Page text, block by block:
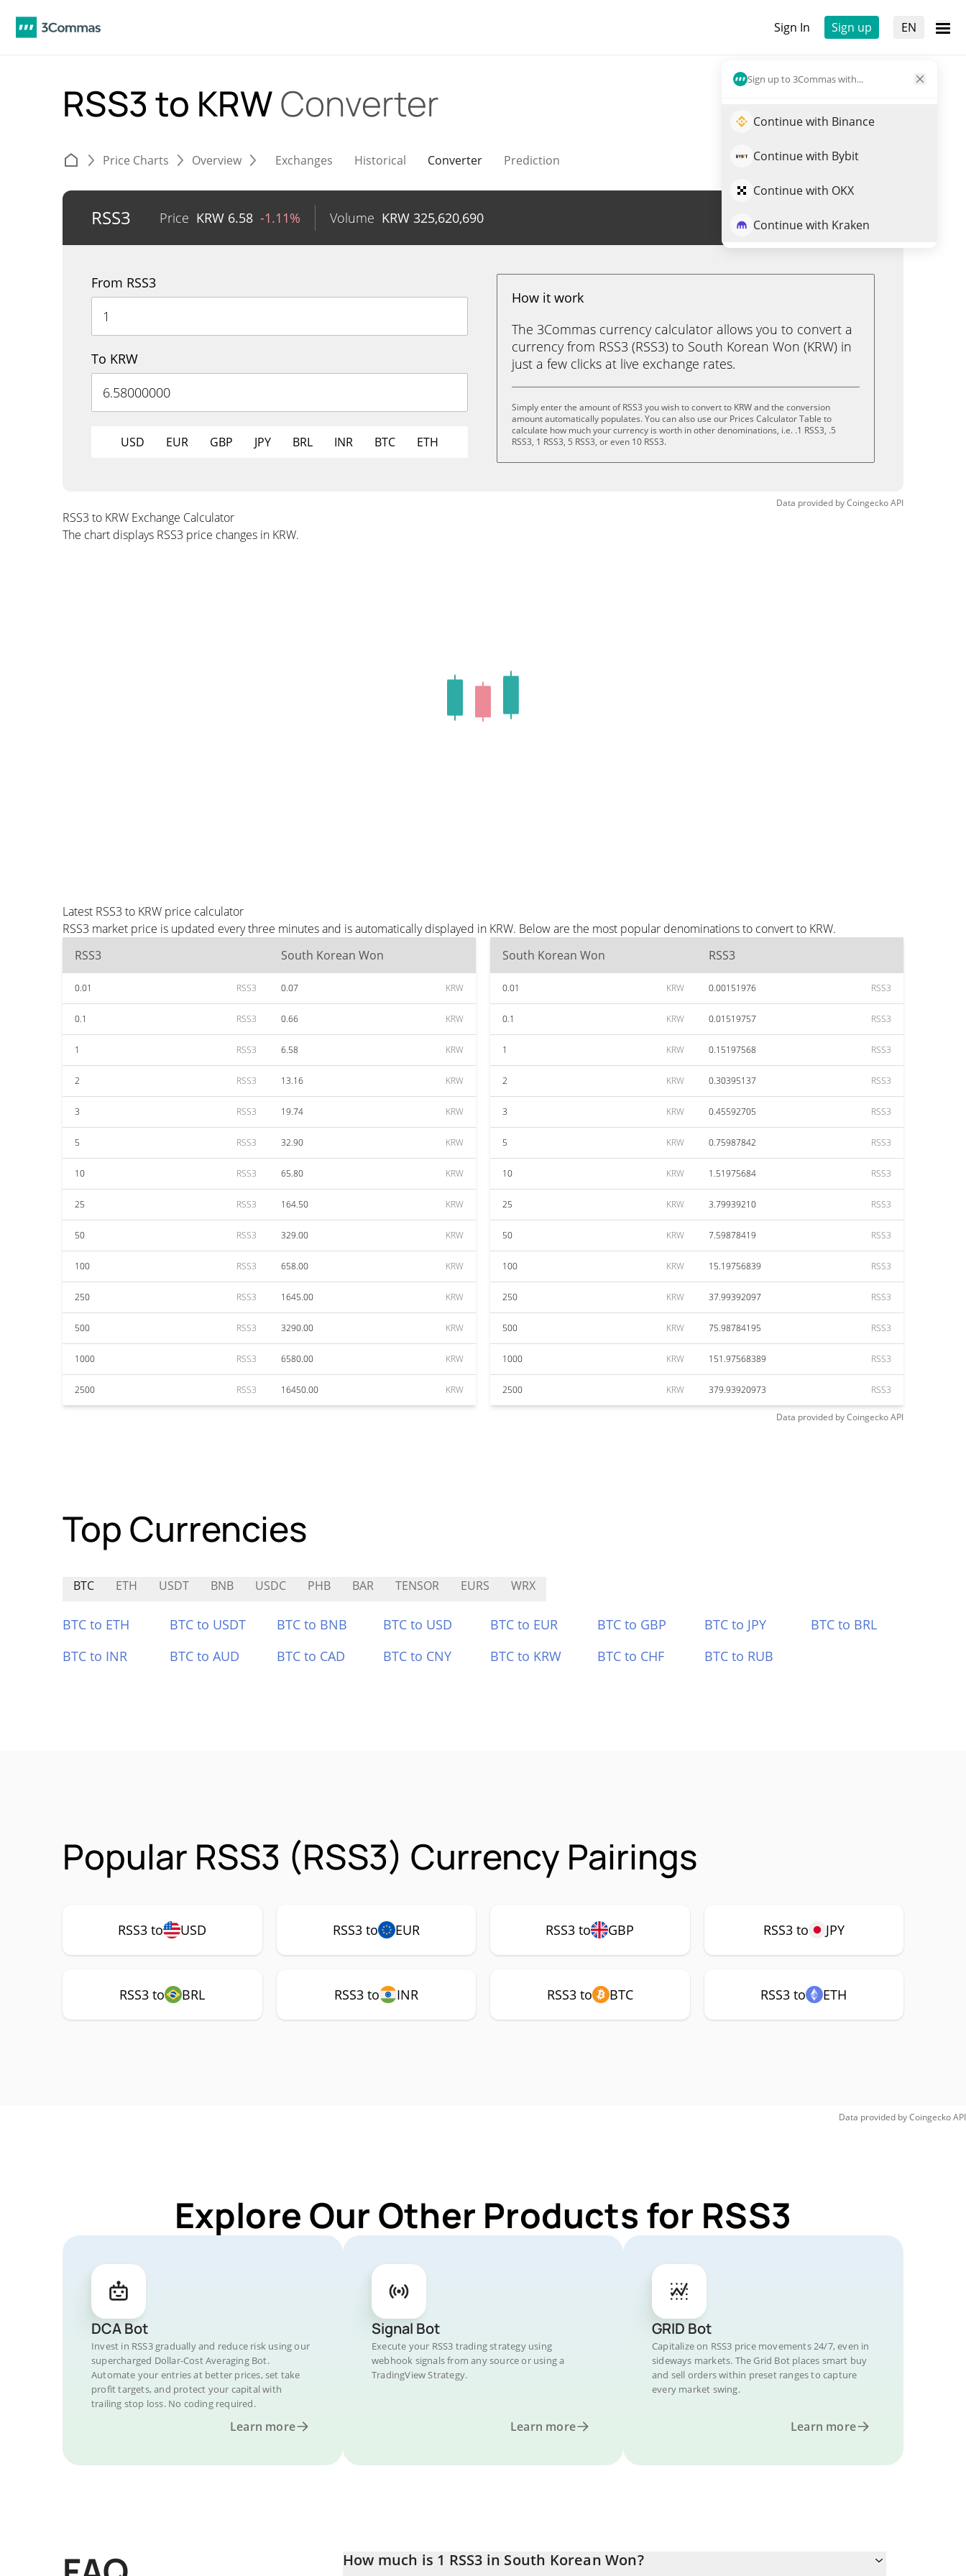
Sign In Sign up EN
Sign up to 3Commas with...
Continue with Binance
Continue with Bybit
Continue with OKX
Continue with Kraken
RSS3 to KRWConverter
Price Charts Overview Exchanges Historical Converter Prediction
RSS3 Price KRW 6.58 -1.11% Volume KRW 325,620,690 Trade RSS3
From RSS3
To KRW
USD EUR GBP JPY BRL INR BTC ETH
How it work
The 3Commas currency calculator allows you to convert a
currency from RSS3 (RSS3) to South Korean Won (KRW) in
just a few clicks at live exchange rates.
Simply enter the amount of RSS3 you wish to convert to KRW and the conversion
amount automatically populates. You can also use our Prices Calculator Table to
calculate how much your currency is worth in other denominations, i.e. .1 RSS3, .5
RSS3, 1 RSS3, 5 RSS3, or even 10 RSS3.
Data provided byCoingeckoAPI
RSS3 to KRW Exchange Calculator
The chart displays RSS3 price changes in KRW.
Latest RSS3 to KRW price calculator
RSS3 market price is updated every three minutes and is automatically displayed in KRW. Below are the most popular denominations to convert to KRW.
RSS3
South Korean Won
0.01 RSS3 0.07 KRW
0.1 RSS3 0.66 KRW
1 RSS3 6.58 KRW
2 RSS3 13.16 KRW
3 RSS3 19.74 KRW
5 RSS3 32.90 KRW
10 RSS3 65.80 KRW
25 RSS3 164.50 KRW
50 RSS3 329.00 KRW
100 RSS3 658.00 KRW
250 RSS3 1645.00 KRW
500 RSS3 3290.00 KRW
1000 RSS3 6580.00 KRW
2500 RSS3 16450.00 KRW
South Korean Won RSS3
0.01 KRW 0.00151976 RSS3
0.1 KRW 0.01519757 RSS3
1 KRW 0.15197568 RSS3
2 KRW 0.30395137 RSS3
3 KRW 0.45592705 RSS3
5 KRW 0.75987842 RSS3
10 KRW 1.51975684 RSS3
25 KRW 3.79939210 RSS3
50 KRW 7.59878419 RSS3
100 KRW 15.19756839 RSS3
250 KRW 37.99392097 RSS3
500 KRW 75.98784195 RSS3
1000 KRW 151.97568389 RSS3
2500 KRW 379.93920973 RSS3
Data provided byCoingeckoAPI
Top Currencies
BTC ETH USDT BNB USDC PHB BAR TENSOR EURS WRX
BTC to ETH BTC to USDT BTC to BNB BTC to USD BTC to EUR BTC to GBP BTC to JPY
BTC to BRL
BTC to INR
BTC to AUD BTC to CAD BTC to CNY BTC to KRW BTC to CHF BTC to RUB
Popular RSS3 (RSS3) Currency Pairings
RSS3 to USD RSS3 to EUR RSS3 to GBP RSS3 to JPY
RSS3 to BRL RSS3 to INR RSS3 to BTC RSS3 to ETH
Data provided byCoingeckoAPI
Explore Our Other Products for RSS3
DCA Bot
Invest in RSS3 gradually and reduce risk using our
supercharged Dollar-Cost Averaging Bot.
Automate your entries at better prices, set take
profit targets, and protect your capital with
trailing stop loss. No coding required.
Learn more
Signal Bot
Execute your RSS3 trading strategy using
webhook signals from any source or using a
TradingView Strategy.
Learn more
GRID Bot
Capitalize on RSS3 price movements 24/7, even in
sideways markets. The Grid Bot places smart buy
and sell orders within preset ranges to capture
every market swing.
Learn more
How much is 1 RSS3 in South Korean Won?